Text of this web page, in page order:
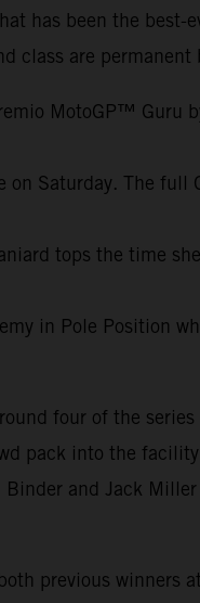
has been the
class are
MotoGP™
Saturday. The
tops the time
in Pole Position
four of the
pack into the
and Jack
previous